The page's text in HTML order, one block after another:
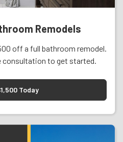
Remodels
off a full bathroom remodel.
consultation to get started.
Today